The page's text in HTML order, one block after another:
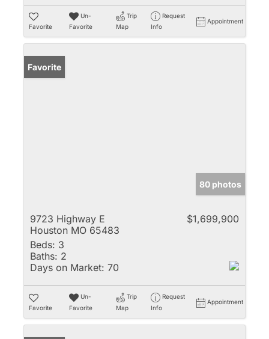
Favorite
Un-
Favorite
Trip
Map
Request
Info
Appointment
Favorite
80 photos
9723 Highway E
Houston MO 65483
$1,699,900
Beds: 3
Baths: 2
Days on Market: 70
Favorite
Un-
Favorite
Trip
Map
Request
Info
Appointment